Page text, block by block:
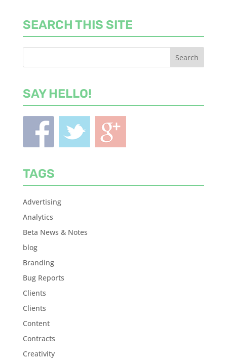
SEARCH THIS SITE
SAY HELLO!
TAGS
Advertising
Analytics
Beta News & Notes
blog
Branding
Bug Reports
Clients
Clients
Content
Contracts
Creativity